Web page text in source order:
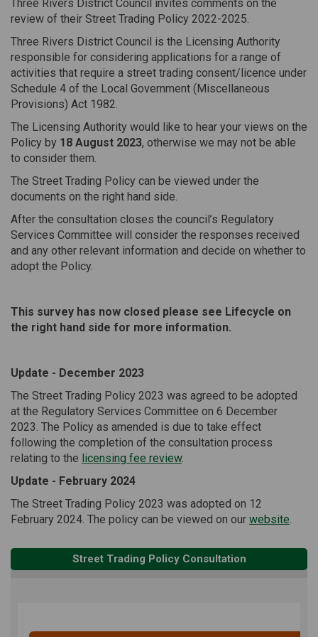
Three Rivers District Council invites comments on the
review of their Street Trading Policy 2022-2025.
Three Rivers District Council is the Licensing Authority
responsible for considering applications for a range of
activities that require a street trading consent/licence under
Schedule 4 of the Local Government (Miscellaneous
Provisions) Act 1982.
The Licensing Authority would like to hear your views on the
Policy by 18 August 2023, otherwise we may not be able
to consider them.
The Street Trading Policy can be viewed under the
documents on the right hand side.
After the consultation closes the council’s Regulatory
Services Committee will consider the responses received
and any other relevant information and decide on whether to
adopt the Policy.
This survey has now closed please see Lifecycle on
the right hand side for more information.
Update - December 2023
The Street Trading Policy 2023 was agreed to be adopted
at the Regulatory Services Committee on 6 December
2023. The Policy as amended is due to take effect
following the completion of the consultation process
relating to the licensing fee review.
Update - February 2024
The Street Trading Policy 2023 was adopted on 12
February 2024. The policy can be viewed on our website.
Street Trading Policy Consultation